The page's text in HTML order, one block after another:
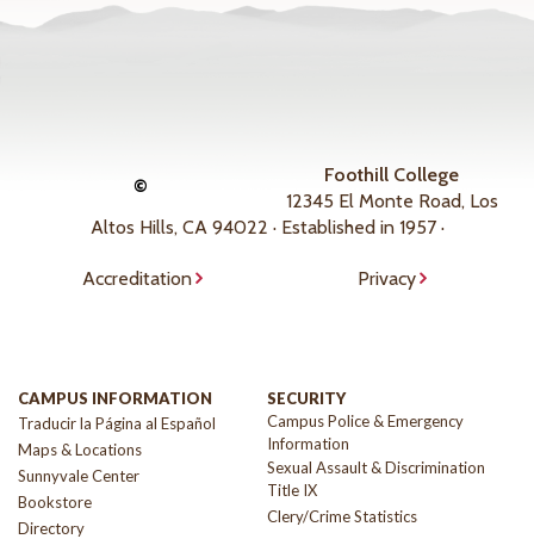
©
Foothill College
12345 El Monte Road, Los
Altos Hills, CA 94022 · Established in 1957 ·
Accreditation Privacy
CAMPUS INFORMATION
Traducir la Página al Español
Maps & Locations
Sunnyvale Center
Bookstore
Directory
SECURITY
Campus Police & Emergency
Information
Sexual Assault & Discrimination
Title IX
Clery/Crime Statistics